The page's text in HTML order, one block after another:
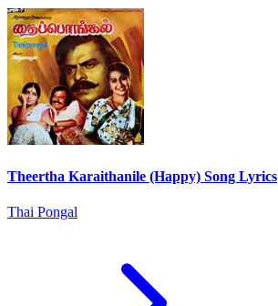
Theertha Karaithanile (Happy) Song Lyrics
Thai Pongal